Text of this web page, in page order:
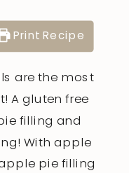
Print Recipe
are the most
A gluten free
filling and
With apple
pie filling